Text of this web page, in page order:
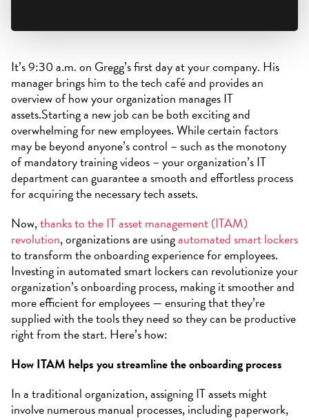
It’s 9:30 a.m. on Gregg’s first day at your company. His
manager brings him to the tech café and provides an
overview of how your organization manages IT
assets.Starting a new job can be both exciting and
overwhelming for new employees. While certain factors
may be beyond anyone’s control – such as the monotony
of mandatory training videos – your organization’s IT
department can guarantee a smooth and effortless process
for acquiring the necessary tech assets.
Now,thanks to the IT asset management (ITAM)
revolution, organizations are usingautomated smart lockers
to transform the onboarding experience for employees.
Investing in automated smart lockers can revolutionize your
organization’s onboarding process, making it smoother and
more efficient for employees — ensuring that they’re
supplied with the tools they need so they can be productive
right from the start. Here’s how:
How ITAM helps you streamline the onboarding process
In a traditional organization, assigning IT assets might
involve numerous manual processes, including paperwork,